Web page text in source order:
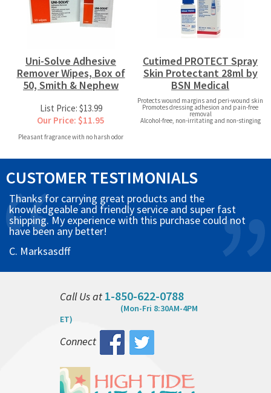
Uni-Solve Adhesive
Remover Wipes, Box of
50, Smith & Nephew
List Price: $13.99
Our Price: $11.95
Pleasant fragrance with no harsh odor
Cutimed PROTECT Spray
Skin Protectant 28ml by
BSN Medical
Protects wound margins and peri-wound skin
Promotes dressing adhesion and pain-free
removal
Alcohol-free, non-irritating and non-stinging
CUSTOMER TESTIMONIALS
Thanks for carrying great products and the
knowledgeable and friendly service and super fast
shipping. My experience with this purchase could not
have been any better!
C. Marksasdff
Call Us at 1-850-622-0788
(Mon-Fri 8:30AM-4PM
ET)
Connect